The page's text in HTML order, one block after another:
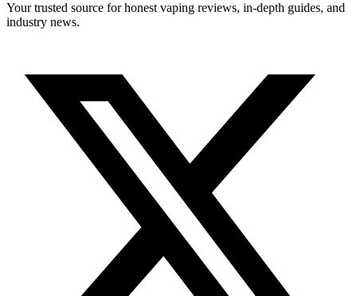
Your trusted source for honest vaping reviews, in-depth guides, and
industry news.